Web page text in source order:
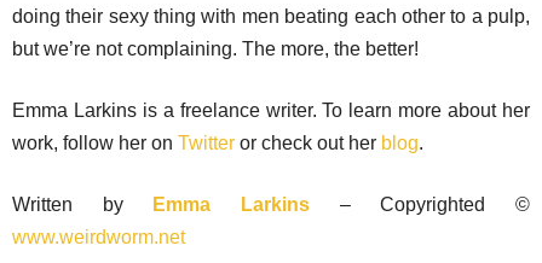
doing their sexy thing with men beating each other to a pulp,
but we’re not complaining. The more, the better!
Emma Larkins is a freelance writer. To learn more about her
work, follow her on Twitter or check out her blog.
Written by Emma Larkins – Copyrighted ©
www.weirdworm.net